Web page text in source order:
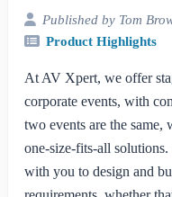
Published by Tom
Product Highlights
At AV Xpert, we offer
corporate events, with
two events are the
one-size-fits-all
with you to design and